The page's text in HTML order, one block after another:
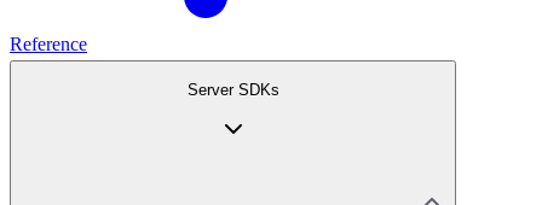
Reference
Server SDKs